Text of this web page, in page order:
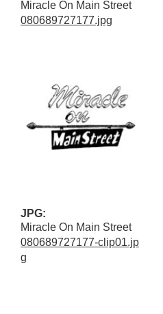
Miracle On Main Street
080689727177.jpg
JPG:
Miracle On Main Street
080689727177-clip01.jp
g